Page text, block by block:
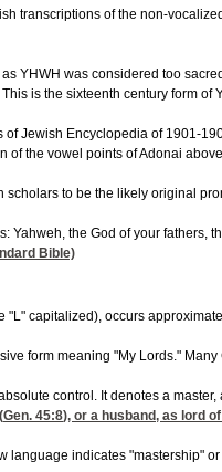
transcriptions of the non-
YHWH was considered too
is the sixteenth century form of
Jewish Encyclopedia of 1901-
of the vowel points of Adonai
scholars to be the likely original
Yahweh, the God of your
Bible)
"L" capitalized), occurs
form meaning "My Lords."
control. It denotes a master,
Gen. 45:8), or a husband, as lord
language indicates "mastership"